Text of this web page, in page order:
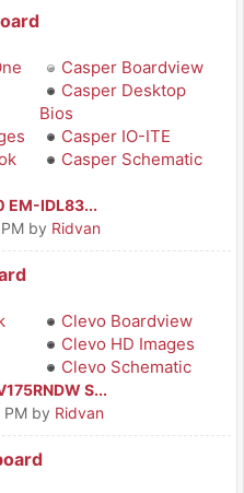
Casper Boardview
Casper Desktop
Bios
Casper IO-ITE
Casper Schematic
EM-IDL83...
by Ridvan
Clevo Boardview
Clevo HD Images
Clevo Schematic
S...
by Ridvan